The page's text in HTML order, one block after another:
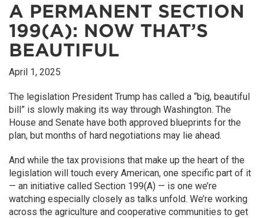
A PERMANENT SECTION
199(A): NOW THAT’S
BEAUTIFUL
April 1, 2025
The legislation President Trump has called a “big, beautiful
bill” is slowly making its way through Washington. The
House and Senate have both approved blueprints for the
plan, but months of hard negotiations may lie ahead.
And while the tax provisions that make up the heart of the
legislation will touch every American, one specific part of it
— an initiative called Section 199(A) — is one we’re
watching especially closely as talks unfold. We’re working
across the agriculture and cooperative communities to get